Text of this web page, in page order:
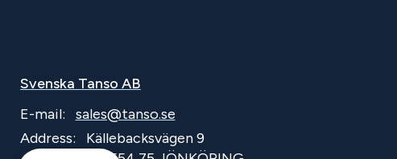
Svenska Tanso AB
E-mail:
sales@tanso.se
Address:
Källebacksvägen 9